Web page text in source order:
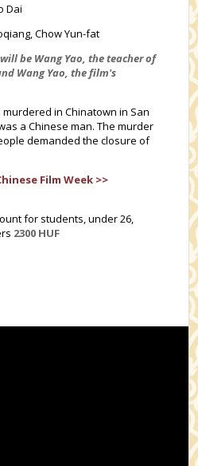
Dai
Chow Yun-fat
be Wang Yao, the teacher of
Wang Yao, the film's
in Chinatown in San
a Chinese man. The murder
demanded the closure of
Film Week >>
for students, under 26,
2300 HUF